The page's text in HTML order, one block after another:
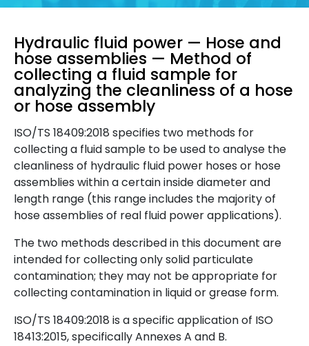
Hydraulic fluid power — Hose and
hose assemblies — Method of
collecting a fluid sample for
analyzing the cleanliness of a hose
or hose assembly
ISO/TS 18409:2018 specifies two methods for
collecting a fluid sample to be used to analyse the
cleanliness of hydraulic fluid power hoses or hose
assemblies within a certain inside diameter and
length range (this range includes the majority of
hose assemblies of real fluid power applications).
The two methods described in this document are
intended for collecting only solid particulate
contamination; they may not be appropriate for
collecting contamination in liquid or grease form.
ISO/TS 18409:2018 is a specific application of ISO
18413:2015, specifically Annexes A and B.